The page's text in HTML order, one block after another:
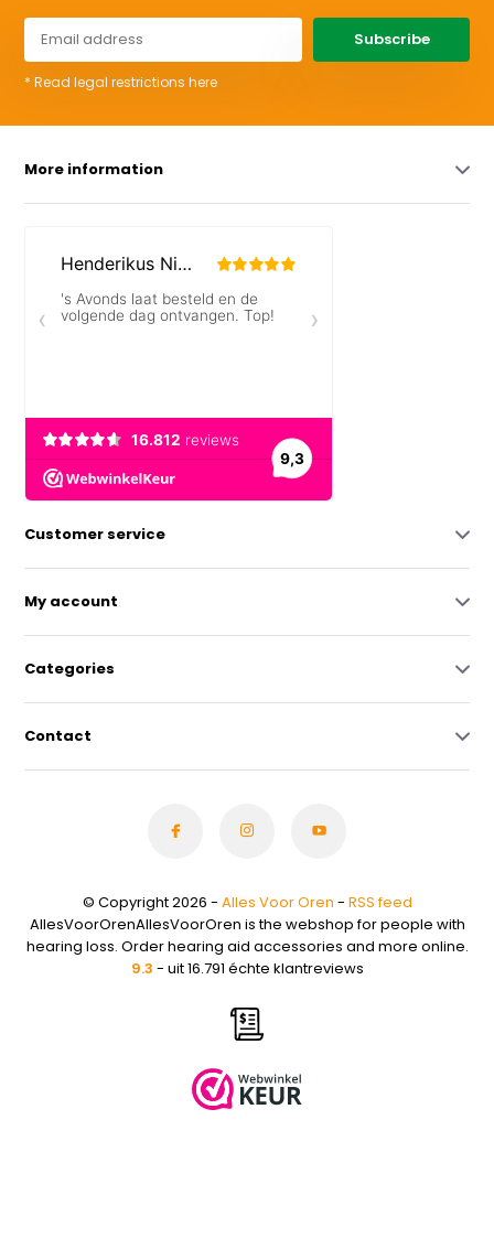
Subscribe
* Read legal restrictions here
More information
Customer service
My account
Categories
Contact
© Copyright 2026 - Alles Voor Oren - RSS feed
AllesVoorOrenAllesVoorOren is the webshop for people with
hearing loss. Order hearing aid accessories and more online.
9.3 - uit 16.791 échte klantreviews